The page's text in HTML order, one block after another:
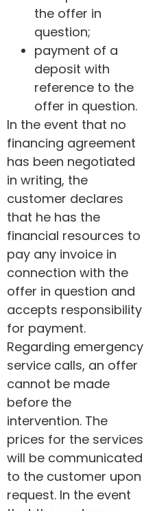
the offer in
question;
payment of a
deposit with
reference to the
offer in question.
In the event that no
financing agreement
has been negotiated
in writing, the
customer declares
that he has the
financial resources to
pay any invoice in
connection with the
offer in question and
accepts responsibility
for payment.
Regarding emergency
service calls, an offer
cannot be made
before the
intervention. The
prices for the services
will be communicated
to the customer upon
request. In the event